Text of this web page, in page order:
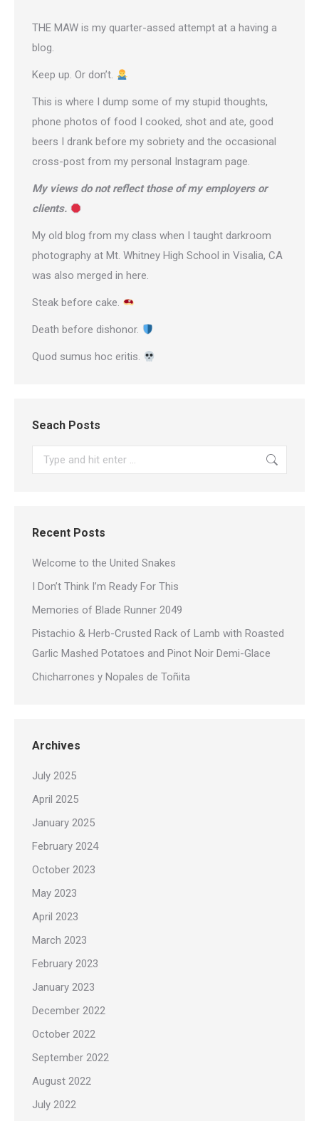
THE MAW is my quarter-assed attempt at a having a
blog.
Keep up. Or don’t.
This is where I dump some of my stupid thoughts,
phone photos of food I cooked, shot and ate, good
beers I drank before my sobriety and the occasional
cross-post from my personal Instagram page.
My views do not reflect those of my employers or
clients.
My old blog from my class when I taught darkroom
photography at Mt. Whitney High School in Visalia, CA
was also merged in here.
Steak before cake.
Death before dishonor.
Quod sumus hoc eritis.
Seach Posts
Search:
Recent Posts
Welcome to the United Snakes
I Don’t Think I’m Ready For This
Memories of Blade Runner 2049
Pistachio & Herb-Crusted Rack of Lamb with Roasted
Garlic Mashed Potatoes and Pinot Noir Demi-Glace
Chicharrones y Nopales de Toñita
Archives
July 2025
April 2025
January 2025
February 2024
October 2023
May 2023
April 2023
March 2023
February 2023
January 2023
December 2022
October 2022
September 2022
August 2022
July 2022